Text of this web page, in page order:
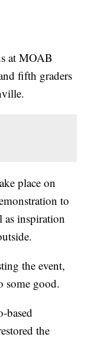
at MOAB
fifth graders
place on
to
as inspiration
the event,
some good.
based
the